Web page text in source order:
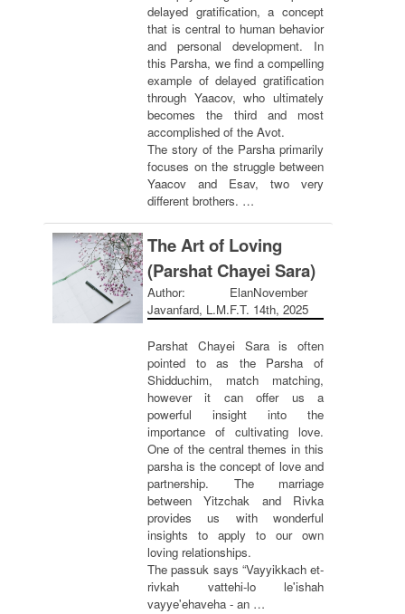
delayed gratification, a concept
that is central to human behavior
and personal development. In
this Parsha, we find a compelling
example of delayed gratification
through Yaacov, who ultimately
becomes the third and most
accomplished of the Avot.
The story of the Parsha primarily
focuses on the struggle between
Yaacov and Esav, two very
different brothers. …
The Art of Loving
(Parshat Chayei Sara)
Author: Elan
Javanfard, L.M.F.T.
November
14th, 2025
Parshat Chayei Sara is often
pointed to as the Parsha of
Shidduchim, match matching,
however it can offer us a
powerful insight into the
importance of cultivating love.
One of the central themes in this
parsha is the concept of love and
partnership. The marriage
between Yitzchak and Rivka
provides us with wonderful
insights to apply to our own
loving relationships.
The passuk says “Vayyikkach et-
rivkah vattehi-lo le'ishah
vayye'ehaveha - an …